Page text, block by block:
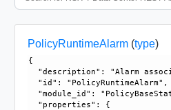
PolicyRuntimeAlarm(type)
{
"description": "Alarm
  "id": "PolicyRuntimeAlarm",
"module_id":
  "properties": {